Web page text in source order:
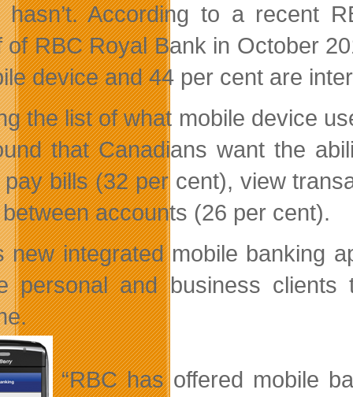
hasn’t. According to a recent
of RBC Royal Bank in October
device and 44 per cent are
the list of what mobile device
that Canadians want the
bills (32 per cent), view
accounts (26 per cent).
new integrated mobile banking
personal and business
“RBC has offered mobile